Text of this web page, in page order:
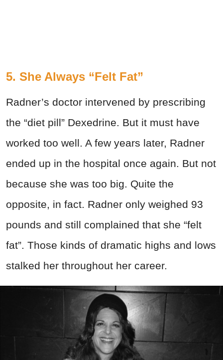
5. She Always “Felt Fat”
Radner’s doctor intervened by prescribing
the “diet pill” Dexedrine. But it must have
worked too well. A few years later, Radner
ended up in the hospital once again. But not
because she was too big. Quite the
opposite, in fact. Radner only weighed 93
pounds and still complained that she “felt
fat”. Those kinds of dramatic highs and lows
stalked her throughout her career.